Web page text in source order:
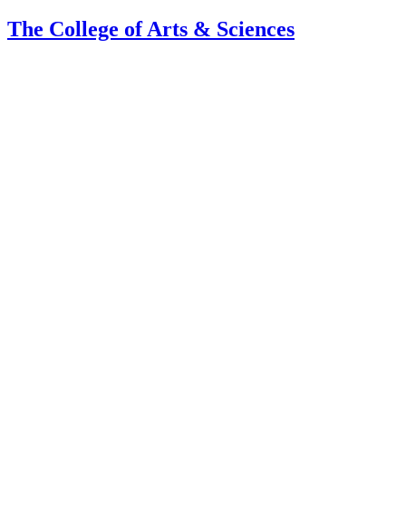
The College of Arts & Sciences